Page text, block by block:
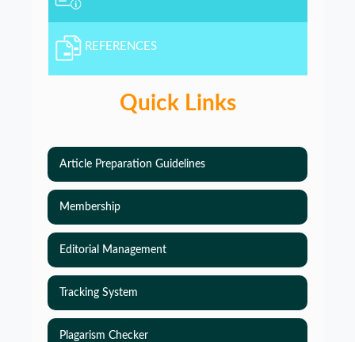
REFERENCES
Quick Links
Article Preparation Guidelines
Membership
Editorial Management
Tracking System
Plagarism Checker